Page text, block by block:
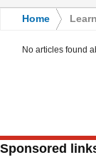
Home
No articles found
Sponsored